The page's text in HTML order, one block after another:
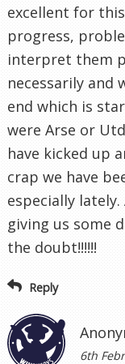
excellent for
progress,
interpret them
necessarily and
end which is
were Arse or
have kicked up
crap we have
especially
giving us some
the doubt!!!!!!
Reply
6th